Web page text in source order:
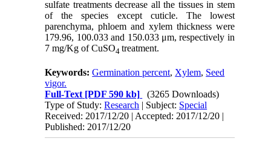
sulfate treatments decrease all the tissues in stem
of the species except cuticle. The lowest
parenchyma, phloem and xylem thickness were
179.96, 100.033 and 150.033 μm, respectively in
7 mg/Kg of CuSO4 treatment.
Keywords:Germination percent, Xylem, Seed
vigor.
Full-Text [PDF 590 kb]
(3265 Downloads)
Type of Study:Research | Subject: Special
Received: 2017/12/20 | Accepted: 2017/12/20 |
Published: 2017/12/20